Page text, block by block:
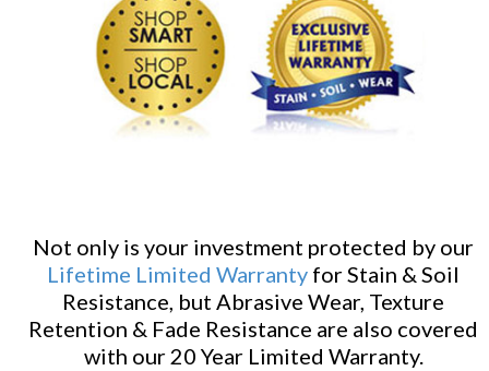
Not only is your investment protected by our
Lifetime Limited Warranty for Stain & Soil
Resistance, but Abrasive Wear, Texture
Retention & Fade Resistance are also covered
with our 20 Year Limited Warranty.